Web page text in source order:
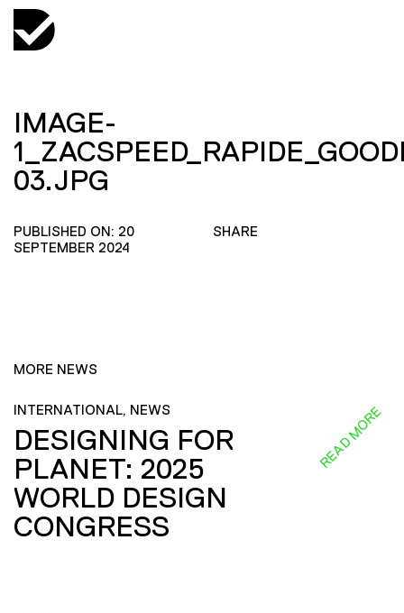
IMAGE-
03.JPG
PUBLISHED ON: 20
SEPTEMBER 2024
SHARE
MORE NEWS
INTERNATIONAL, NEWS
DESIGNING FOR
PLANET: 2025
WORLD DESIGN
CONGRESS
READ MORE